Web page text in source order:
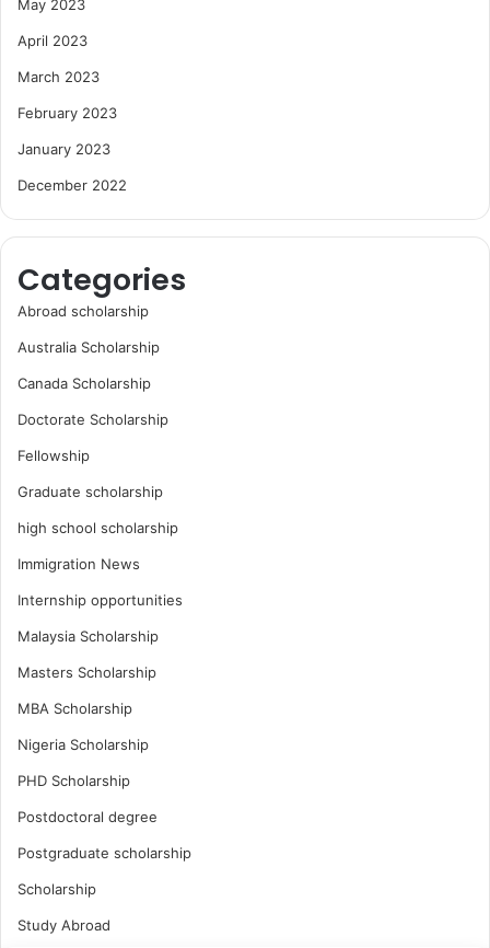
May 2023
April 2023
March 2023
February 2023
January 2023
December 2022
Categories
Abroad scholarship
Australia Scholarship
Canada Scholarship
Doctorate Scholarship
Fellowship
Graduate scholarship
high school scholarship
Immigration News
Internship opportunities
Malaysia Scholarship
Masters Scholarship
MBA Scholarship
Nigeria Scholarship
PHD Scholarship
Postdoctoral degree
Postgraduate scholarship
Scholarship
Study Abroad